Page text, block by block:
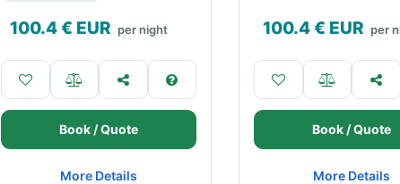
100.4€ EUR per night
Book / Quote
More Details
100.4€ EUR per
Book / Quote
More Details